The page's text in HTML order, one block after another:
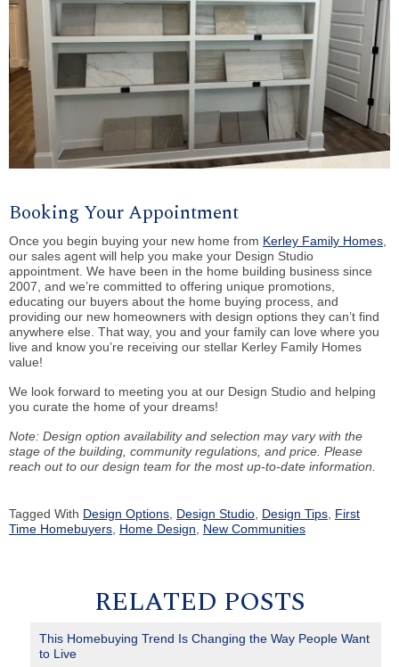
Booking Your Appointment
Once you begin buying your new home from Kerley Family Homes,
our sales agent will help you make your Design Studio
appointment. We have been in the home building business since
2007, and we’re committed to offering unique promotions,
educating our buyers about the home buying process, and
providing our new homeowners with design options they can’t find
anywhere else. That way, you and your family can love where you
live and know you’re receiving our stellar Kerley Family Homes
value!
We look forward to meeting you at our Design Studio and helping
you curate the home of your dreams!
Note: Design option availability and selection may vary with the
stage of the building, community regulations, and price. Please
reach out to our design team for the most up-to-date information.
Tagged With Design Options, Design Studio, Design Tips, First
Time Homebuyers, Home Design, New Communities
RELATED POSTS
This Homebuying Trend Is Changing the Way People Want
to Live